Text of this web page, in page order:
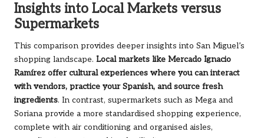
Insights into Local Markets versus
Supermarkets
This comparison provides deeper insights into San Miguel’s
shopping landscape. Local markets like Mercado Ignacio
Ramírez offer cultural experiences where you can interact
with vendors, practice your Spanish, and source fresh
ingredients. In contrast, supermarkets such as Mega and
Soriana provide a more standardised shopping experience,
complete with air conditioning and organised aisles,